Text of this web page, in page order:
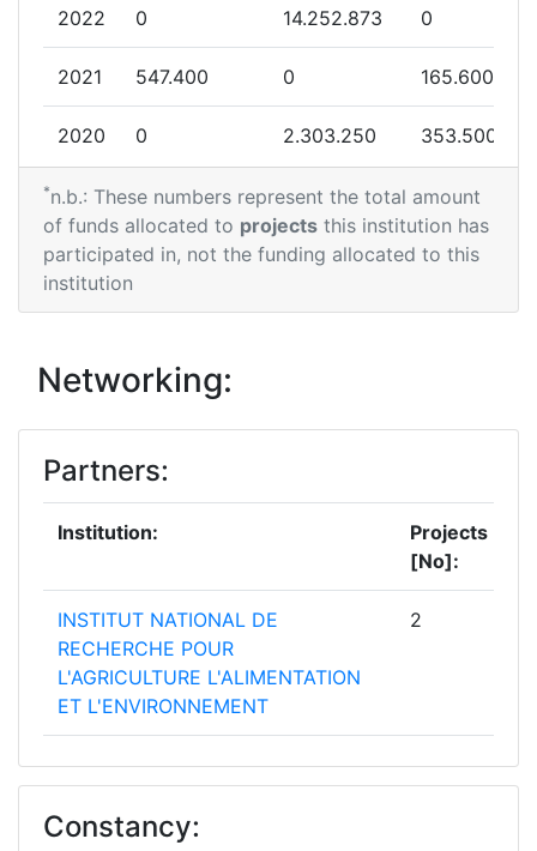
2022 0 14.252.873 0
2021 547.400 0 165.600
2020 0 2.303.250 353.500
*n.b.: These numbers represent the total amount
of funds allocated to projects this institution has
participated in, not the funding allocated to this
institution
Networking:
Partners:
Institution:
Projects
[No]:
INSTITUT NATIONAL DE
RECHERCHE POUR
L'AGRICULTURE L'ALIMENTATION
ET L'ENVIRONNEMENT
2
KUNGLIGA TEKNISKA
HOEGSKOLAN
2
Constancy: